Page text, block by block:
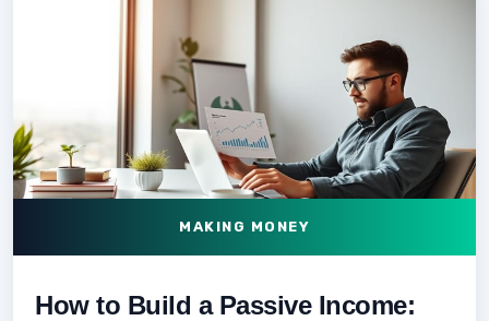
MAKING MONEY
How to Build a Passive Income: